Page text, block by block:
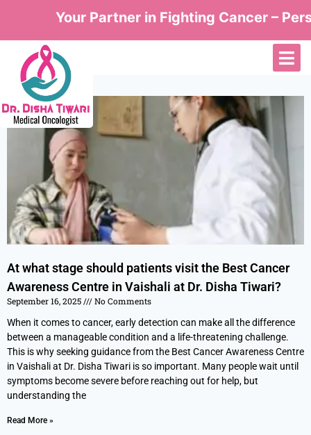
Your Partner in Fighting Cancer –
At what stage should patients visit the Best Cancer
Awareness Centre in Vaishali at Dr. Disha Tiwari?
September 16, 2025
No Comments
When it comes to cancer, early detection can make all the difference
between a manageable condition and a life-threatening challenge.
This is why seeking guidance from the Best Cancer Awareness Centre
in Vaishali at Dr. Disha Tiwari is so important. Many people wait until
symptoms become severe before reaching out for help, but
understanding the
Read More »